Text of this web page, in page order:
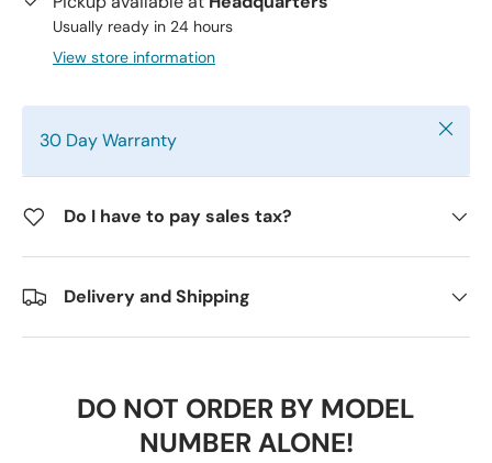
Usually ready in 24 hours
View store information
30 Day Warranty Close
Do I have to pay sales tax?
Delivery and Shipping
DO NOT ORDER BY MODEL
NUMBER ALONE!